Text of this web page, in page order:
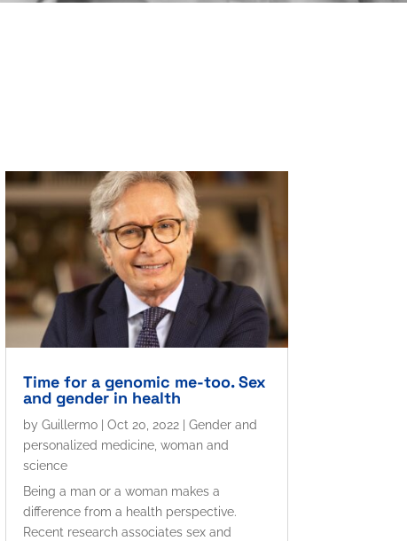
Time for a genomic me-too. Sex
and gender in health
by Guillermo| Oct 20, 2022| Gender and
personalized medicine, woman and
science
Being a man or a woman makes a
difference from a health perspective.
Recent research associates sex and